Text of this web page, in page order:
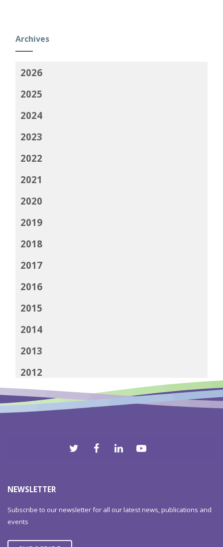
Archives
2026
2025
2024
2023
2022
2021
2020
2019
2018
2017
2016
2015
2014
2013
2012
NEWSLETTER
Subscribe to our newsletter for all our latest news, publications and
events